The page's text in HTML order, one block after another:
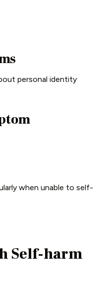
personal identity
when unable to self-
Self-harm